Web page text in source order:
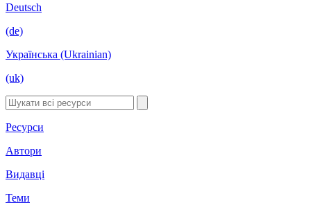
Deutsch
(de)
Українська (Ukrainian)
(uk)
Ресурси
Автори
Видавці
Теми